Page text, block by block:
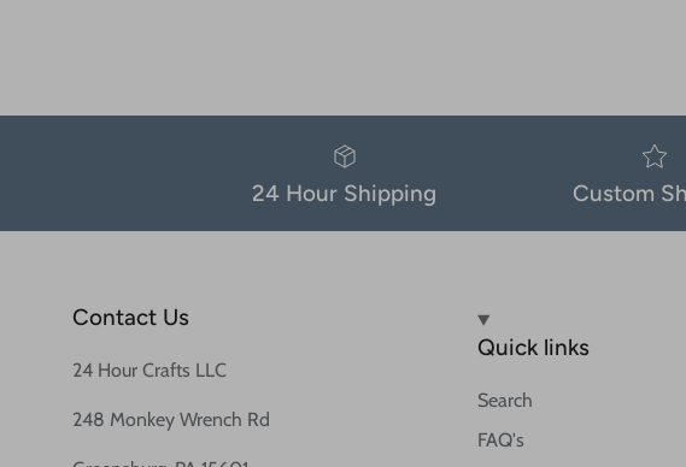
24 Hour Shipping Custom
Contact Us
24 Hour Crafts LLC
248 Monkey Wrench Rd
Quick links
Search
FAQ's